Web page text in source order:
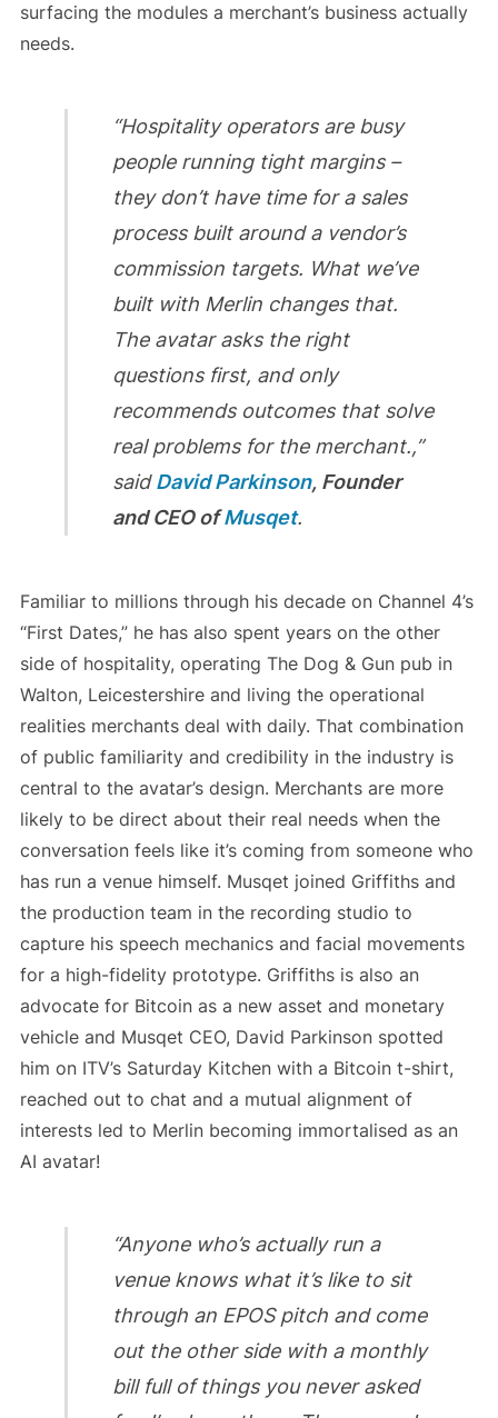
surfacing the modules a merchant’s business actually
needs.
“Hospitality operators are busy
people running tight margins –
they don’t have time for a sales
process built around a vendor’s
commission targets. What we’ve
built with Merlin changes that.
The avatar asks the right
questions first, and only
recommends outcomes that solve
real problems for the merchant.,”
saidDavid Parkinson, Founder
and CEO ofMusqet.
Familiar to millions through his decade on Channel 4’s
“First Dates,” he has also spent years on the other
side of hospitality, operating The Dog & Gun pub in
Walton, Leicestershire and living the operational
realities merchants deal with daily. That combination
of public familiarity and credibility in the industry is
central to the avatar’s design. Merchants are more
likely to be direct about their real needs when the
conversation feels like it’s coming from someone who
has run a venue himself. Musqet joined Griffiths and
the production team in the recording studio to
capture his speech mechanics and facial movements
for a high-fidelity prototype. Griffiths is also an
advocate for Bitcoin as a new asset and monetary
vehicle and Musqet CEO, David Parkinson spotted
him on ITV’s Saturday Kitchen with a Bitcoin t-shirt,
reached out to chat and a mutual alignment of
interests led to Merlin becoming immortalised as an
AI avatar!
“Anyone who’s actually run a
venue knows what it’s like to sit
through an EPOS pitch and come
out the other side with a monthly
bill full of things you never asked